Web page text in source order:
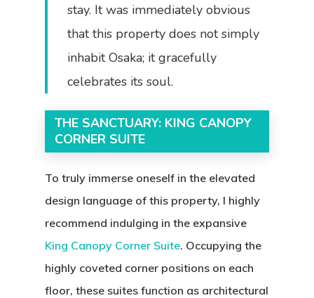
stay. It was immediately obvious
that this property does not simply
inhabit Osaka; it gracefully
celebrates its soul.
THE SANCTUARY: KING CANOPY
CORNER SUITE
To truly immerse oneself in the elevated
design language of this property, I highly
recommend indulging in the expansive
King Canopy Corner Suite. Occupying the
highly coveted corner positions on each
floor, these suites function as architectural